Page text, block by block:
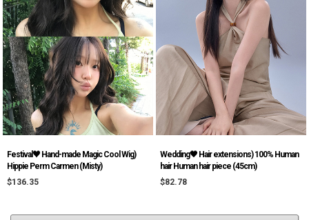
Festival♥ Hand-made Magic Cool Wig)
Hippie Perm Carmen (Misty)
$136.35
Wedding🖤 Hair extensions) 100% Human
hair Human hair piece (45cm)
$82.78